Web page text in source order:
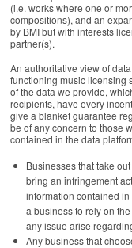
(i.e. works where one or
compositions), and an
by BMI but with interests
partner(s).
An authoritative view of
functioning music licensing
of the data we provide,
recipients, have every
give a blanket guarantee
be of any concern to those
contained in the data
Businesses that take
bring an infringement
information contained
a business to rely on
any issue arise
Any business that